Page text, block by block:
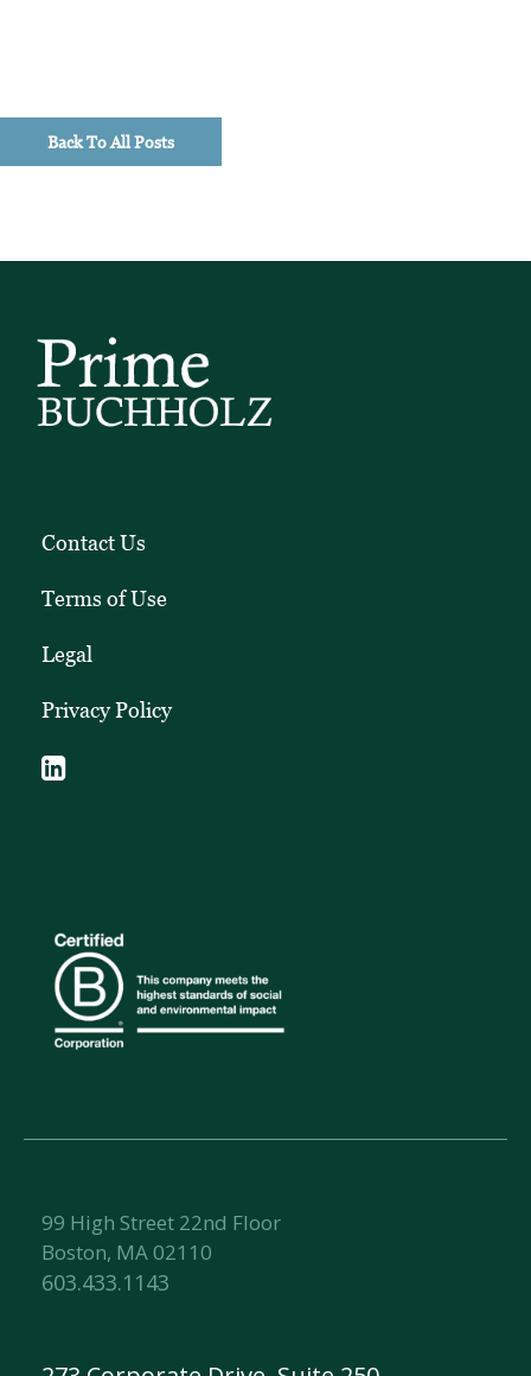
Back To All Posts
Contact Us
Terms of Use
Legal
Privacy Policy
99 High Street 22nd Floor
Boston, MA 02110
603.433.1143